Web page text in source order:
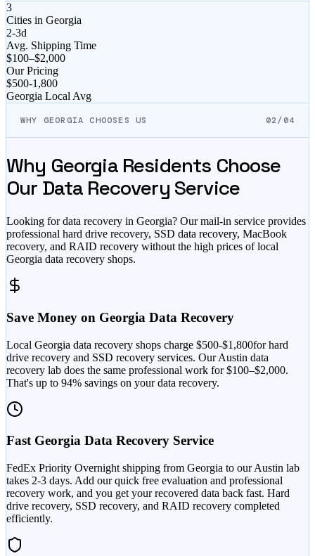
3
Cities in Georgia
2-3d
Avg. Shipping Time
$100–$2,000
Our Pricing
$500-1,800
Georgia Local Avg
WHY GEORGIA CHOOSES US 02/04
Why GeorgiaResidents Choose
Our Data Recovery Service
Looking for data recovery in Georgia? Our mail-in service provides
professional hard drive recovery, SSD data recovery, MacBook
recovery, and RAID recovery without the high prices of local
Georgia data recovery shops.
Save Money on Georgia Data Recovery
Local Georgia data recovery shops charge $500-$1,800for hard
drive recovery and SSD recovery services. Our Austin data
recovery lab does the same professional work for$100–$2,000.
That's up to 94% savings on your data recovery.
Fast Georgia Data Recovery Service
FedEx Priority Overnight shipping from Georgia to our Austin lab
takes 2-3 days. Add our quick free evaluation and professional
recovery work, and you get your recovered data back fast. Hard
drive recovery, SSD recovery, and RAID recovery completed
efficiently.